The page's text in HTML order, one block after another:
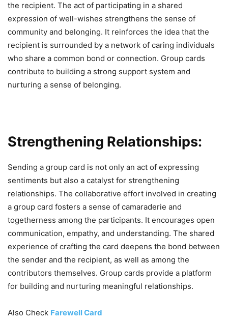
the recipient. The act of participating in a shared
expression of well-wishes strengthens the sense of
community and belonging. It reinforces the idea that the
recipient is surrounded by a network of caring individuals
who share a common bond or connection. Group cards
contribute to building a strong support system and
nurturing a sense of belonging.
Strengthening Relationships:
Sending a group card is not only an act of expressing
sentiments but also a catalyst for strengthening
relationships. The collaborative effort involved in creating
a group card fosters a sense of camaraderie and
togetherness among the participants. It encourages open
communication, empathy, and understanding. The shared
experience of crafting the card deepens the bond between
the sender and the recipient, as well as among the
contributors themselves. Group cards provide a platform
for building and nurturing meaningful relationships.
Also Check Farewell Card